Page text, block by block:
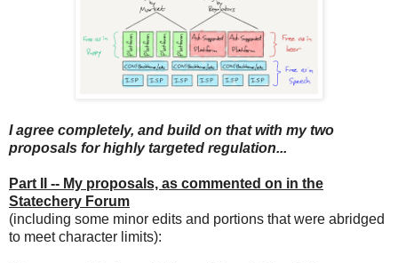
I agree completely, and build on that with my two
proposals for highly targeted regulation...
Part II -- My proposals, as commented on in the
Statechery Forum
(including some minor edits and portions that were abridged
to meet character limits):